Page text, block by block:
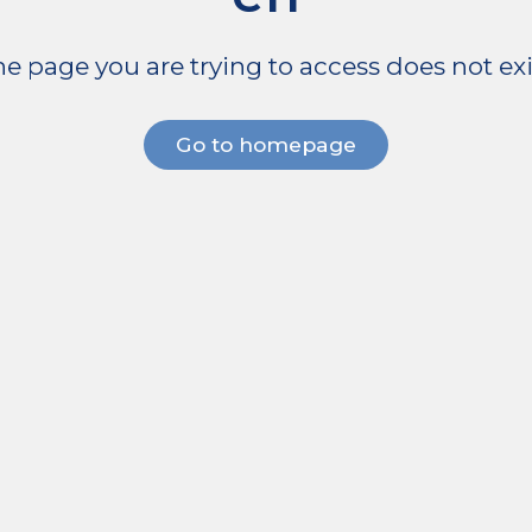
page you are trying to access does not
Go to homepage